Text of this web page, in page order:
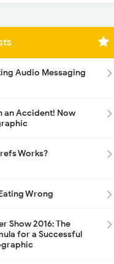
Audio Messaging
an Accident! Now
Works?
Wrong
Show 2016: The
for a Successful